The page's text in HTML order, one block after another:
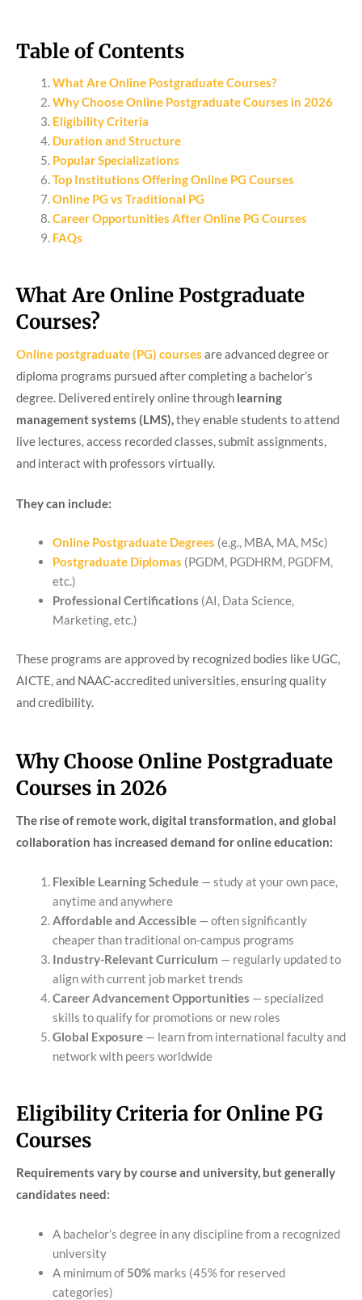
Table of Contents
What Are Online Postgraduate Courses?
Why Choose Online Postgraduate Courses in 2026
Eligibility Criteria
Duration and Structure
Popular Specializations
Top Institutions Offering Online PG Courses
Online PG vs Traditional PG
Career Opportunities After Online PG Courses
FAQs
What Are Online Postgraduate
Courses?
Online postgraduate (PG) courses are advanced degree or
diploma programs pursued after completing a bachelor’s
degree. Delivered entirely online through learning
management systems (LMS),they enable students to attend
live lectures, access recorded classes, submit assignments,
and interact with professors virtually.
They can include:
Online Postgraduate Degrees (e.g., MBA, MA, MSc)
Postgraduate Diplomas (PGDM, PGDHRM, PGDFM,
etc.)
Professional Certifications (AI, Data Science,
Marketing, etc.)
These programs are approved by recognized bodies like UGC,
AICTE, and NAAC-accredited universities, ensuring quality
and credibility.
Why Choose Online Postgraduate
Courses in 2026
The rise of remote work, digital transformation, and global
collaboration has increased demand for online education:
Flexible Learning Schedule — study at your own pace,
anytime and anywhere
Affordable and Accessible — often significantly
cheaper than traditional on-campus programs
Industry-Relevant Curriculum — regularly updated to
align with current job market trends
Career Advancement Opportunities — specialized
skills to qualify for promotions or new roles
Global Exposure — learn from international faculty and
network with peers worldwide
Eligibility Criteria for Online PG
Courses
Requirements vary by course and university, but generally
candidates need:
A bachelor’s degree in any discipline from a recognized
university
A minimum of50% marks (45% for reserved
categories)